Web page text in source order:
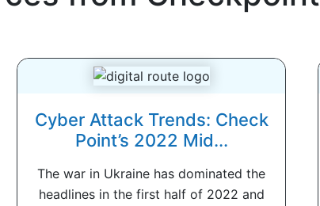
Cyber Attack Trends: Check
Point’s 2022 Mid...
The war in Ukraine has dominated the
headlines in the first half of 2022 and